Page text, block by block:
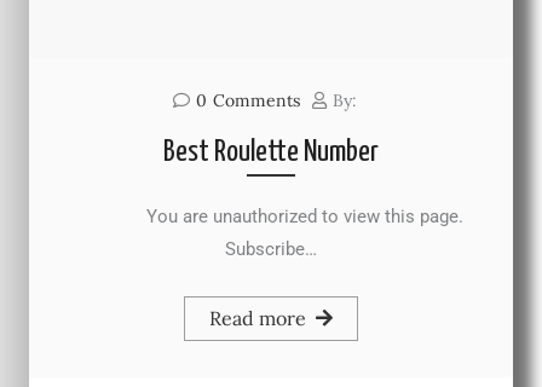
0 Comments By:
Best Roulette Number
You are unauthorized to view this page.
Subscribe…
Read more